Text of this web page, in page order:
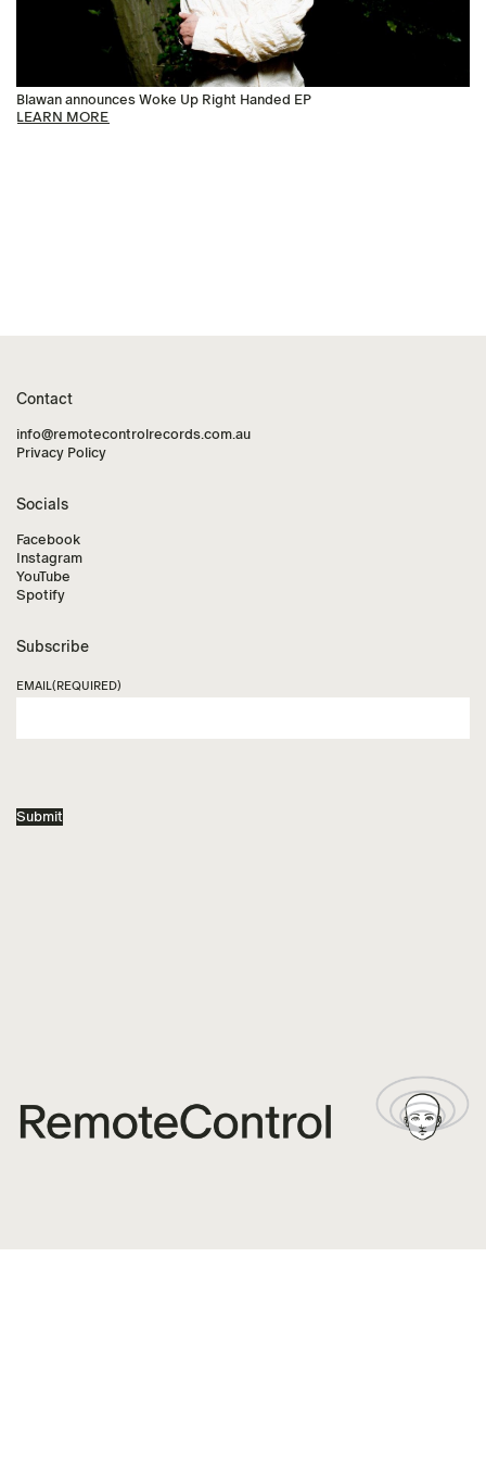
Blawan announces Woke Up Right Handed EP
LEARN MORE
Contact
info@remotecontrolrecords.com.au
Privacy Policy
Socials
Facebook
Instagram
YouTube
Spotify
Subscribe
EMAIL(REQUIRED)